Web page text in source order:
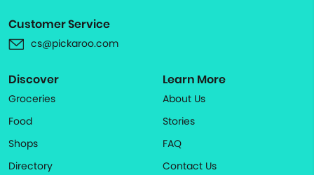
Customer Service
cs@pickaroo.com
Discover
Groceries
Food
Shops
Directory
Learn More
About Us
Stories
FAQ
Contact Us